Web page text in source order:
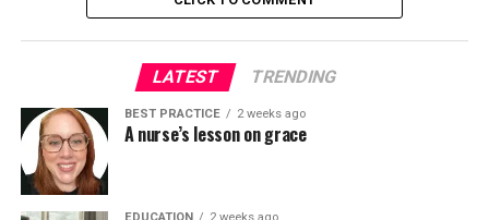
gender equality in ending AIDS, tuberculosis (TB) and
malaria as epidemics. This is especially essential at a
time when fragile progress on gender equality is
threatened by a worldwide backlash against gender and
human rights.
Women and girls are sometimes at greater risk and
susceptibility to infections; barriers to access to health
LATEST TRENDING
BEST PRACTICE 2 weeks ago
A nurse’s lesson on grace